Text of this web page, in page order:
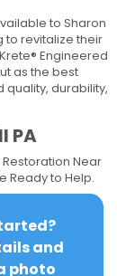
to Sharon
to revitalize their
Engineered
as the best
durability,
PA
Near
Ready to Help.
and
photo